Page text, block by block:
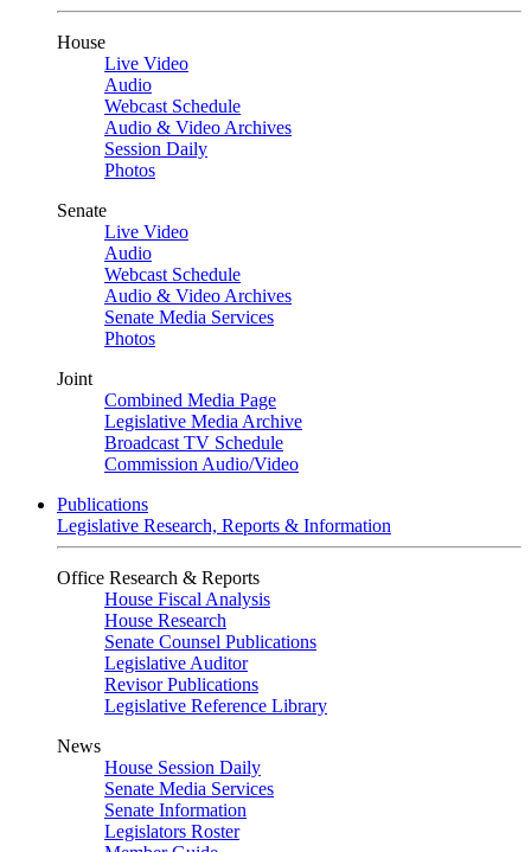
House
Live Video
Audio
Webcast Schedule
Audio & Video Archives
Session Daily
Photos
Senate
Live Video
Audio
Webcast Schedule
Audio & Video Archives
Senate Media Services
Photos
Joint
Combined Media Page
Legislative Media Archive
Broadcast TV Schedule
Commission Audio/Video
Publications
Legislative Research, Reports & Information
Office Research & Reports
House Fiscal Analysis
House Research
Senate Counsel Publications
Legislative Auditor
Revisor Publications
Legislative Reference Library
News
House Session Daily
Senate Media Services
Senate Information
Legislators Roster